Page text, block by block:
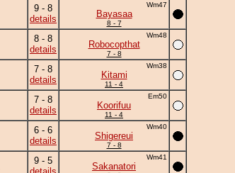
9 - 8
details
Wm47
Bayasaa
8 - 7
8 - 8
details
Wm48
Robocopthat
7 - 8
7 - 8
details
Wm38
Kitami
11 - 4
7 - 8
details
Em50
Koorifuu
11 - 4
6 - 6
details
Wm40
Shigereui
7 - 8
9 - 5
Wm41
Sakanatori